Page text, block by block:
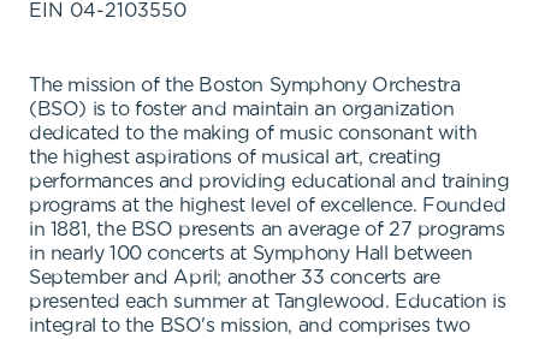
EIN 04-2103550
The mission of the Boston Symphony Orchestra
(BSO) is to foster and maintain an organization
dedicated to the making of music consonant with
the highest aspirations of musical art, creating
performances and providing educational and training
programs at the highest level of excellence. Founded
in 1881, the BSO presents an average of 27 programs
in nearly 100 concerts at Symphony Hall between
September and April; another 33 concerts are
presented each summer at Tanglewood. Education is
integral to the BSO's mission, and comprises two